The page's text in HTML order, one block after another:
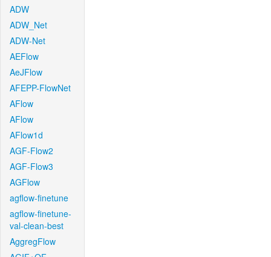
ADW
ADW_Net
ADW-Net
AEFlow
AeJFlow
AFEPP-FlowNet
AFlow
AFlow
AFlow1d
AGF-Flow2
AGF-Flow3
AGFlow
agflow-finetune
agflow-finetune-
val-clean-best
AggregFlow